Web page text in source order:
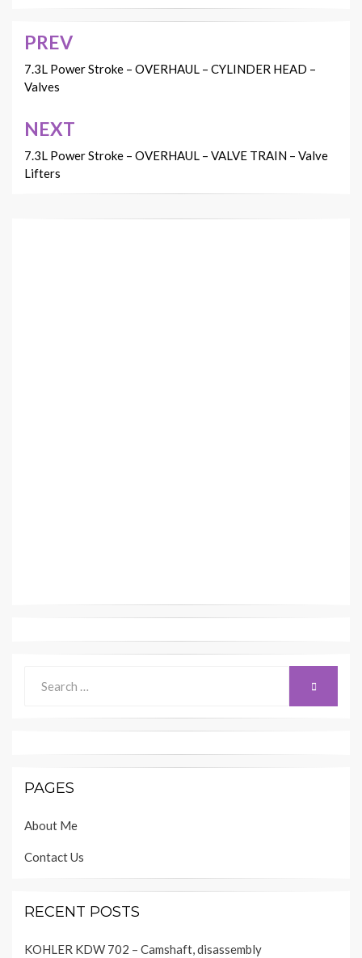
Post
navigation
PREV
7.3L Power Stroke – OVERHAUL – CYLINDER HEAD –
Valves
NEXT
7.3L Power Stroke – OVERHAUL – VALVE TRAIN – Valve
Lifters
for:
SEARCH
PAGES
About Me
Contact Us
RECENT POSTS
KOHLER KDW 702 – Camshaft, disassembly